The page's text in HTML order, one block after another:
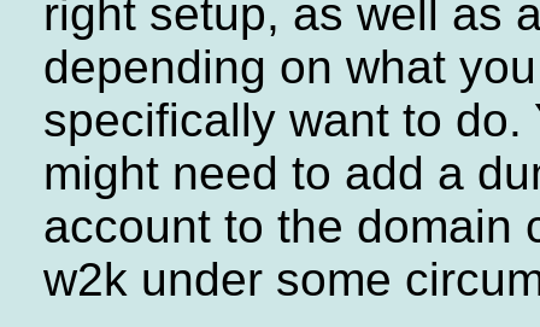
right setup, as well as
depending on what you
specifically want to do.
might need to add a
account to the domain
w2k under some